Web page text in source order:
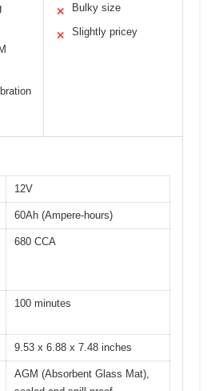
✕ Bulky size
✕ Slightly pricey
12V
60Ah (Ampere-hours)
680 CCA
100 minutes
9.53 x 6.88 x 7.48 inches
AGM (Absorbent Glass Mat),